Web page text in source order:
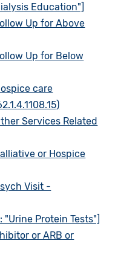
Education"]
Up for Above
Up for Below
care
Services Related
or Hospice
Visit -
"Urine Protein Tests"]
or ARB or